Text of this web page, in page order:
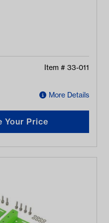
Item # 33-011
More Details
Your Price